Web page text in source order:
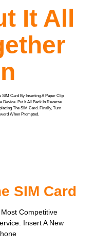
It All
SIM Card By Inserting A Paper Clip
Device. Put It All Back In Reverse
The SIM Card. Finally, Turn
When Prompted.
SIM Card
Competitive
Insert A New